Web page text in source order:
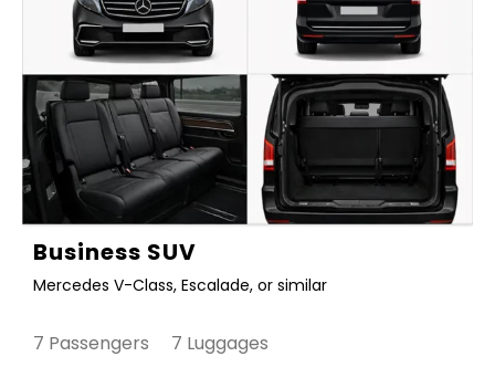
Business SUV
Mercedes V-Class, Escalade, or similar
7 Passengers 7 Luggages